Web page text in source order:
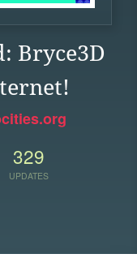
Bryce3D
329
UPDATES